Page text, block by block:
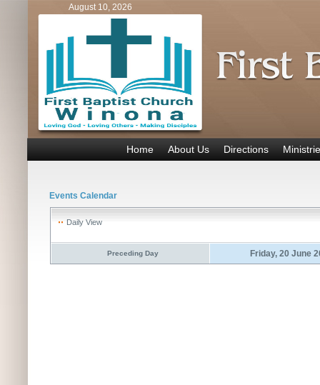
August 10, 2026
Home About Us Directions
Events Calendar
Daily View
Preceding Day Friday, 20 June